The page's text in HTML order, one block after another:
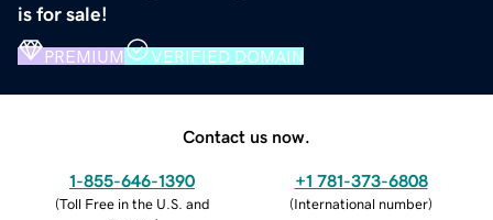
is for sale!
PREMIUM VERIFIED DOMAIN
Contact us now.
1-855-646-1390
(Toll Free in the U.S. and
+1 781-373-6808
(International number)